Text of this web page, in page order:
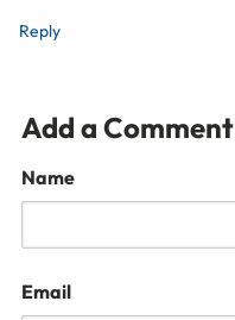
Reply
Add a Comment
Name
Email